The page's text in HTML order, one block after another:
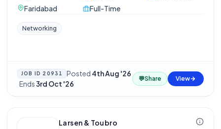
Faridabad
Full-Time
Networking
JOB ID 20931 Posted 4th Aug '26
·Ends3rd Oct '26
💬Share View
Larsen & Toubro